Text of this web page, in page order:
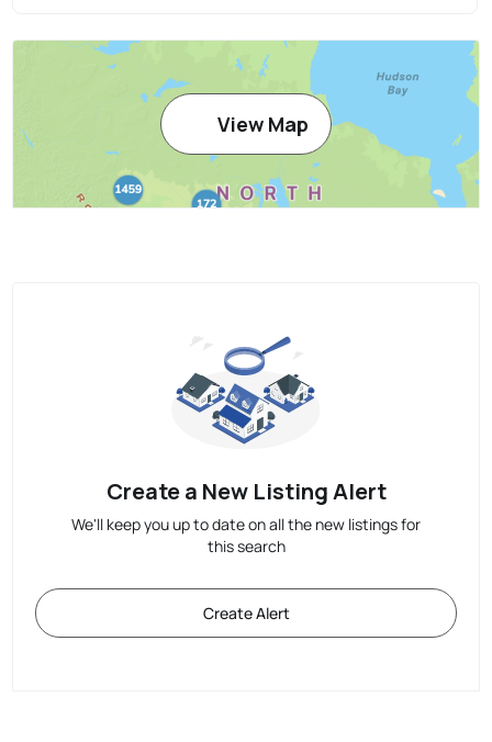
View Map
Create a New Listing Alert
We'll keep you up to date on all the new listings for
this search
Create Alert